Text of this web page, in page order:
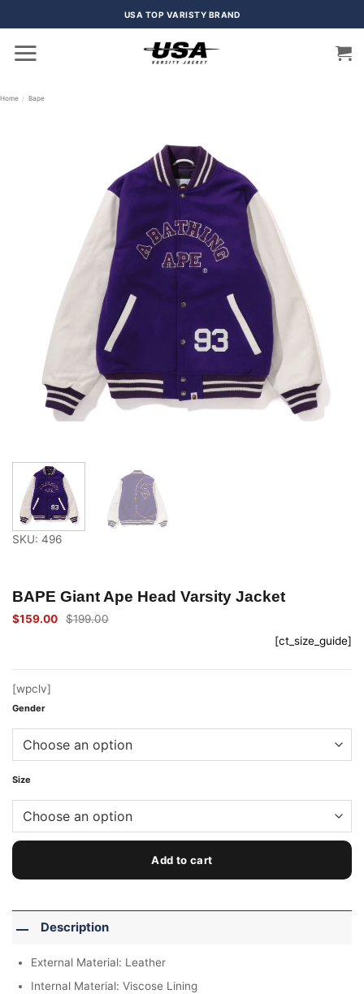
USA TOP VARISTY BRAND
Home / Bape
SKU: 496
BAPE Giant Ape Head Varsity Jacket
$199.00
Original
$159.00
Current
[ct_size_guide]
[wpclv]
Gender
Size
Add to cart
Description
External Material: Leather
Internal Material: Viscose Lining